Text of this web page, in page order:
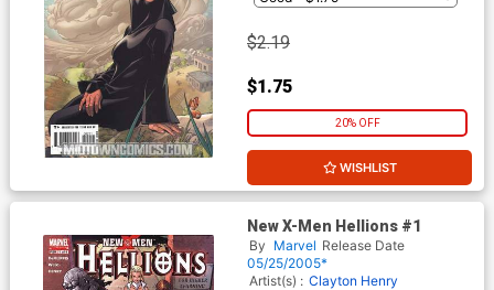
$2.19
$1.75
20% OFF
WISHLIST
New X-Men Hellions #1
By Marvel Release Date
05/25/2005*
Artist(s) : Clayton Henry